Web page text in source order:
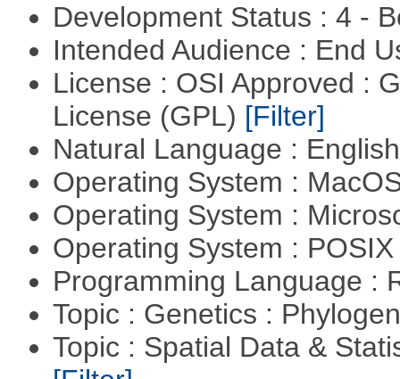
Development Status : 4 -
Intended Audience : End
License : OSI Approved :
License (GPL) [Filter]
Natural Language :
Operating System :
Operating System :
Operating System :
Programming Language :
Topic : Genetics :
Topic : Spatial Data &